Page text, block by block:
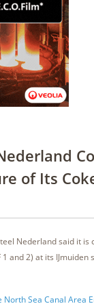
of Its
Nederland said it is
1 and 2) at its
North Sea Canal Area